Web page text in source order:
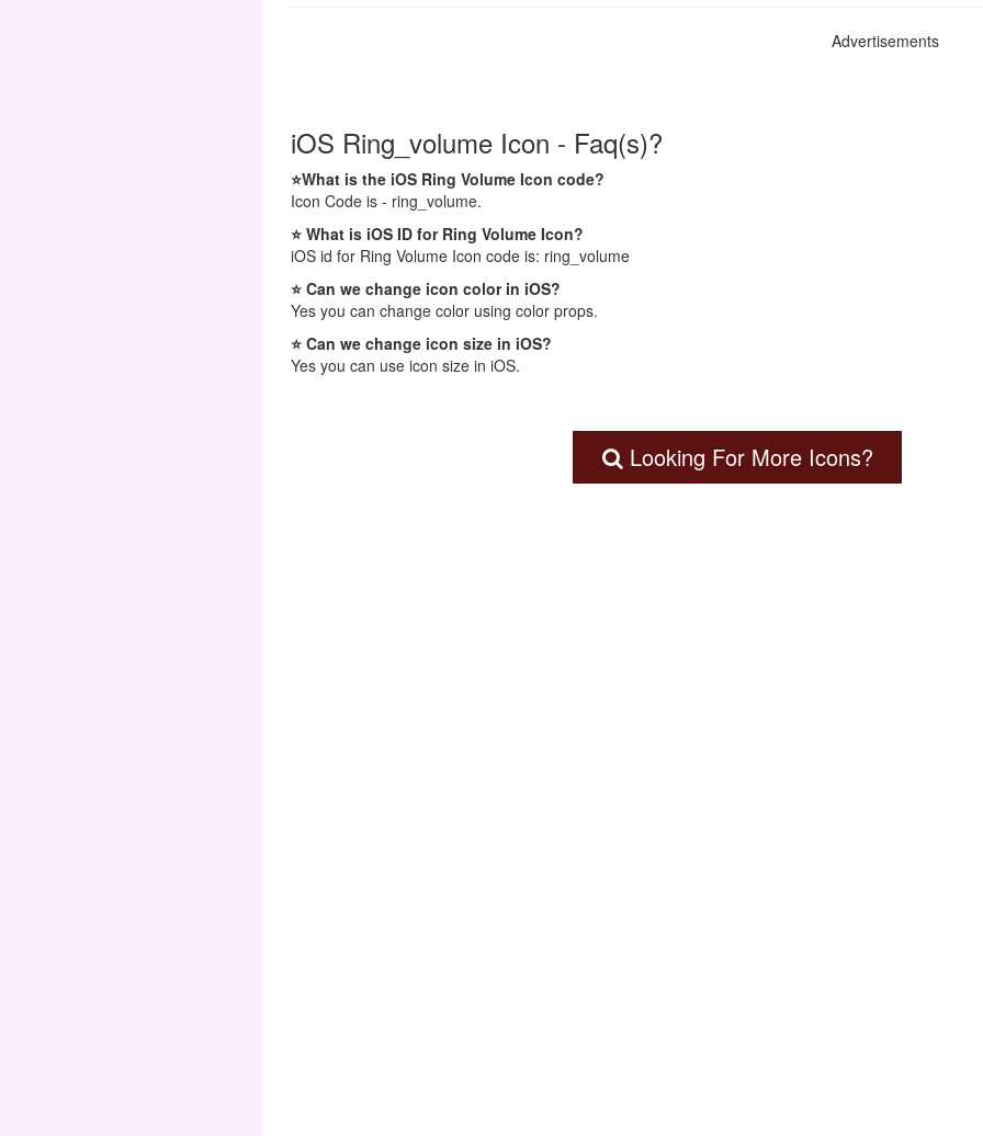
Advertisements
iOS Ring_volume Icon - Faq(s)?
⭐What is the iOS Ring Volume Icon code?
Icon Code is - ring_volume.
⭐ What is iOS ID for Ring Volume Icon?
iOS id for Ring Volume Icon code is: ring_volume
⭐ Can we change icon color in iOS?
Yes you can change color using color props.
⭐ Can we change icon size in iOS?
Yes you can use icon size in iOS.
Looking For More Icons?